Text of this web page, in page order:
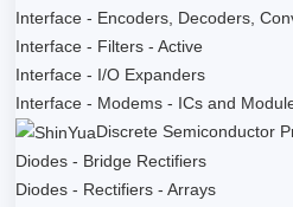
Interface - Encoders, Decoders,
Interface - Filters - Active
Interface - I/O Expanders
Interface - Modems - ICs and
Discrete Semiconductor
Diodes - Bridge Rectifiers
Diodes - Rectifiers - Arrays